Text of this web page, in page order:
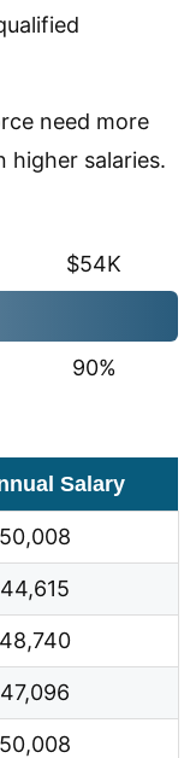
need more
higher salaries.
$54K
90%
Salary